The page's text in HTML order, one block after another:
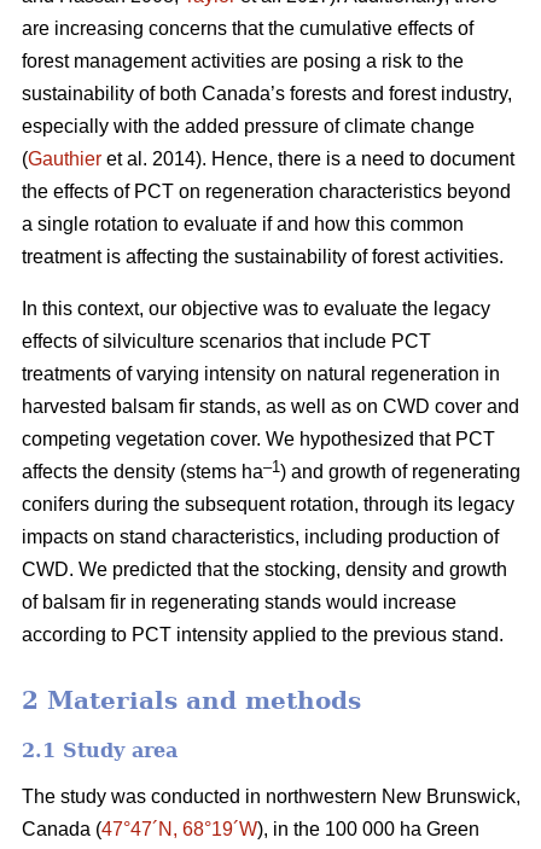
are increasing concerns that the cumulative effects of
forest management activities are posing a risk to the
sustainability of both Canada’s forests and forest industry,
especially with the added pressure of climate change
(Gauthier et al. 2014). Hence, there is a need to document
the effects of PCT on regeneration characteristics beyond
a single rotation to evaluate if and how this common
treatment is affecting the sustainability of forest activities.
In this context, our objective was to evaluate the legacy
effects of silviculture scenarios that include PCT
treatments of varying intensity on natural regeneration in
harvested balsam fir stands, as well as on CWD cover and
competing vegetation cover. We hypothesized that PCT
affects the density (stems ha–1) and growth of regenerating
conifers during the subsequent rotation, through its legacy
impacts on stand characteristics, including production of
CWD. We predicted that the stocking, density and growth
of balsam fir in regenerating stands would increase
according to PCT intensity applied to the previous stand.
2 Materials and methods
2.1 Study area
The study was conducted in northwestern New Brunswick,
Canada (47°47´N, 68°19´W), in the 100 000 ha Green